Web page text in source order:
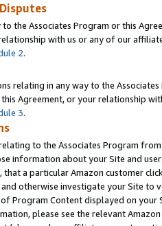
the Associates Program or this
with us or any of our
2.
relating in any way to the
Agreement, or your relationship
3.
to the Associates Program
information about your Site and
a particular Amazon customer
otherwise investigate your Site
Program Content displayed on
please see the relevant